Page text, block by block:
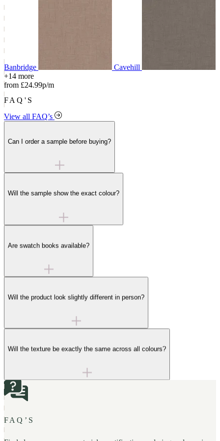
Banbridge
Cavehill
+14 more
from £24.99p/m
FAQ'S
View all FAQ’s
Can I order a sample before buying?
Will the sample show the exact colour?
Are swatch books available?
Will the product look slightly different in person?
Will the texture be exactly the same across all colours?
FAQ’S